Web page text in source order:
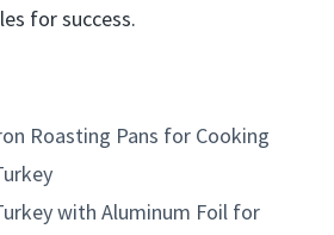
for success.
Roasting Pans for Cooking
with Aluminum Foil for